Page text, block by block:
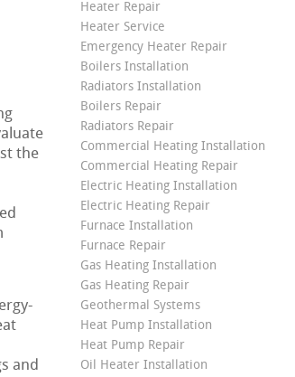
the
and
Heater Repair
Heater Service
Emergency Heater Repair
Boilers Installation
Radiators Installation
Boilers Repair
Radiators Repair
Commercial Heating Installation
Commercial Heating Repair
Electric Heating Installation
Electric Heating Repair
Furnace Installation
Furnace Repair
Gas Heating Installation
Gas Heating Repair
Geothermal Systems
Heat Pump Installation
Heat Pump Repair
Oil Heater Installation